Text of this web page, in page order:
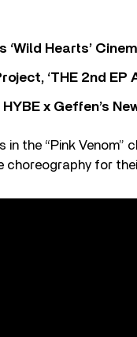
‘Wild Hearts’
‘THE 2nd EP
x Geffen’s
in the “Pink
choreography for